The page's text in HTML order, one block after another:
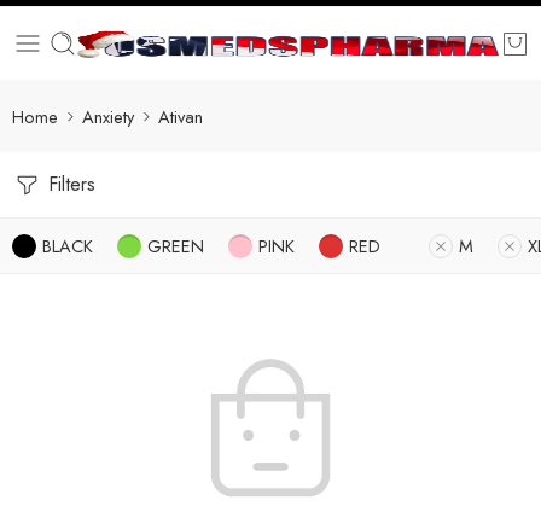
Home Anxiety Ativan
Filters
BLACK GREEN PINK RED M